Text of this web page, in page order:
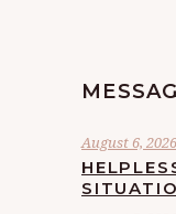
August 6, 2026